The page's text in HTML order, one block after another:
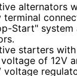
alternators
terminal
Start" system
starters
of 12V
voltage